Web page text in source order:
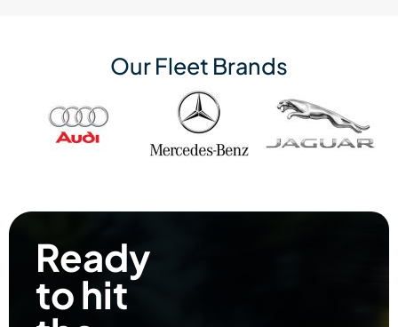
Our Fleet Brands
Ready
to hit